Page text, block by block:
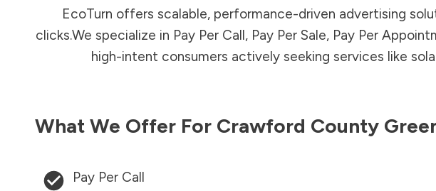
EcoTurn offers scalable, performance-driven advertising
clicks.We specialize in Pay Per Call, Pay Per Sale, Pay Per
high-intent consumers actively seeking services like
What We Offer For Crawford County
Pay Per Call